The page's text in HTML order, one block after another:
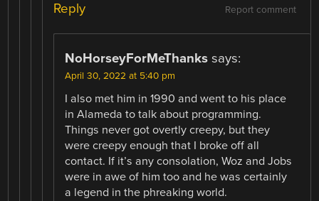
Report comment
Reply
NoHorseyForMeThanks says:
April 30, 2022 at 5:40 pm
I also met him in 1990 and went to his place
in Alameda to talk about programming.
Things never got overtly creepy, but they
were creepy enough that I broke off all
contact. If it’s any consolation, Woz and Jobs
were in awe of him too and he was certainly
a legend in the phreaking world.